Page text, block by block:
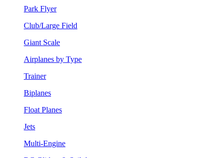
Park Flyer
Club/Large Field
Giant Scale
Airplanes by Type
Trainer
Biplanes
Float Planes
Jets
Multi-Engine